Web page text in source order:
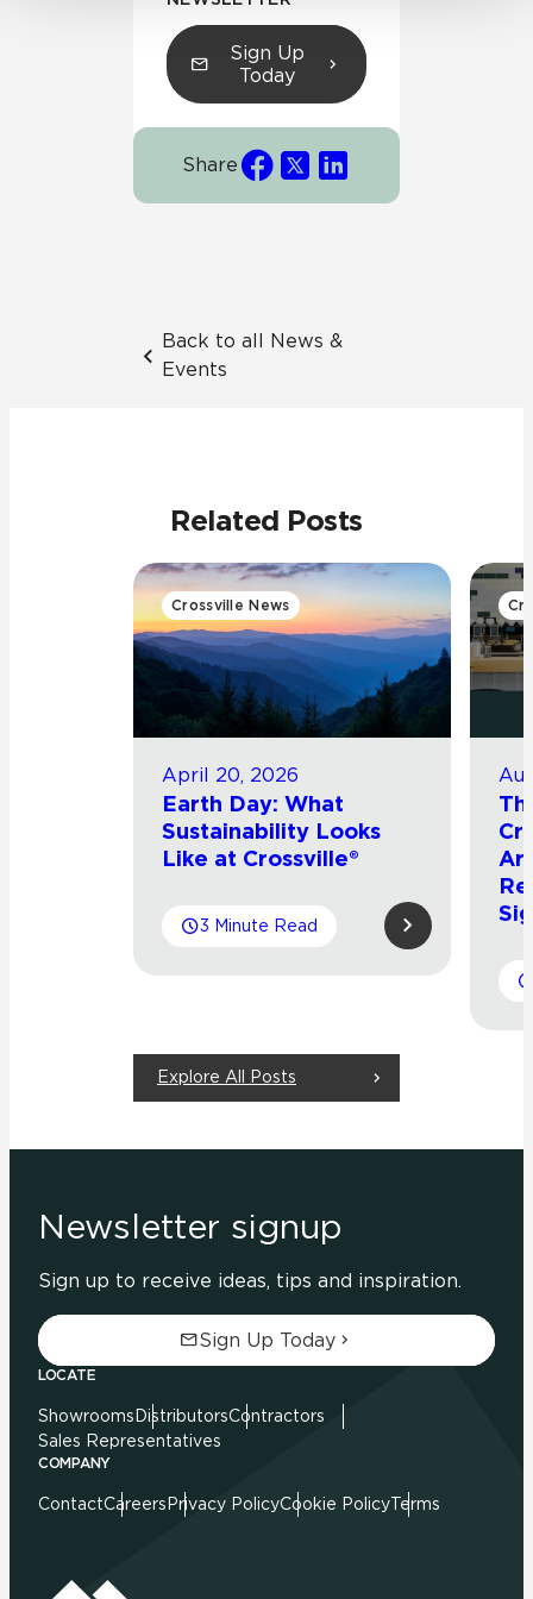
Sign Up
Today
Share
Back to all News &
Events
Related Posts
Crossville News
April 20, 2026
Earth Day: What
Sustainability Looks
Like at Crossville®
3 Minute Read
Explore All Posts
Newsletter signup
Sign up to receive ideas, tips and inspiration.
Sign Up Today
LOCATE
Showrooms DistributorsContractors
Sales Representatives
COMPANY
ContactCareers Privacy PolicyCookie PolicyTerms